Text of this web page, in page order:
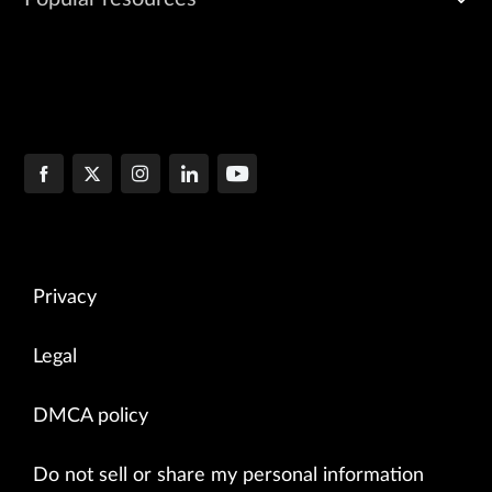
Privacy
Legal
DMCA policy
Do not sell or share my personal information